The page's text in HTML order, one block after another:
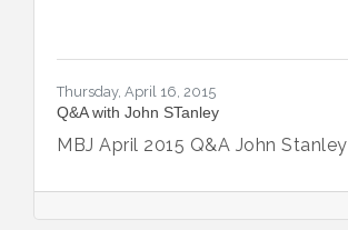
Thursday, April 16, 2015
Q&A with John STanley
MBJ April 2015 Q&A John Stanley